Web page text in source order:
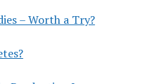
– Worth a Try?